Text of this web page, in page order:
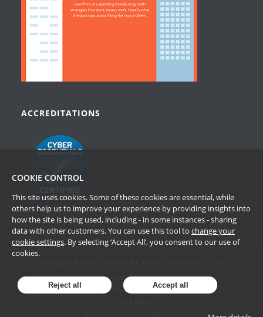
ACCREDITATIONS
Terms of Website Use
Privacy Policy
COOKIE CONTROL
This site uses cookies. Some of these cookies are essential, while
others help us to improve your experience by providing insights into
how the site is being used, including - in some instances - sharing
data with other customers. You can use this tool to change your
cookie settings. By selecting ‘Accept All’, you consent to our use of
cookies.
Reject all Accept all